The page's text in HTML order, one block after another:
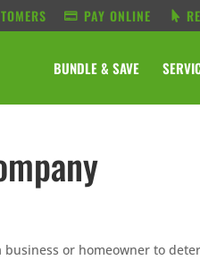
PAY ONLINE
BUNDLE & SAVE
or homeowner to